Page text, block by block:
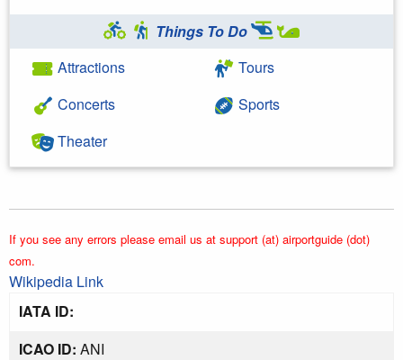
Things To Do
Attractions
Concerts
Theater
Tours
Sports
If you see any errors please email us at support (at) airportguide (dot)
com.
Wikipedia Link
IATA ID:
ICAO ID: ANI